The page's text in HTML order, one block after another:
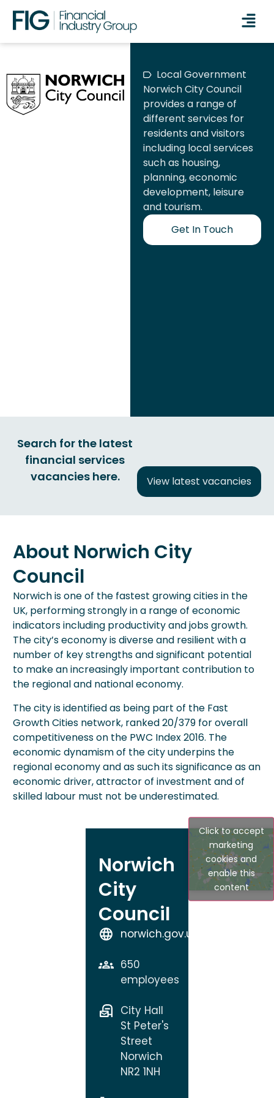
Local Government
Norwich City Council
provides a range of
different services for
residents and visitors
including local services
such as housing,
planning, economic
development, leisure
and tourism.
Get In Touch
Search for the latest
financial services
vacancies here.
View latest vacancies
About Norwich City
Council
Norwich is one of the fastest growing cities in the
UK, performing strongly in a range of economic
indicators including productivity and jobs growth.
The city’s economy is diverse and resilient with a
number of key strengths and significant potential
to make an increasingly important contribution to
the regional and national economy.
The city is identified as being part of the Fast
Growth Cities network, ranked 20/379 for overall
competitiveness on the PWC Index 2016. The
economic dynamism of the city underpins the
regional economy and as such its significance as an
economic driver, attractor of investment and of
skilled labour must not be underestimated.
Norwich
City
Council
norwich.gov.uk
650
employees
City Hall
St Peter's
Street
Norwich
NR2 1NH
Click to accept
marketing
cookies and
enable this
content